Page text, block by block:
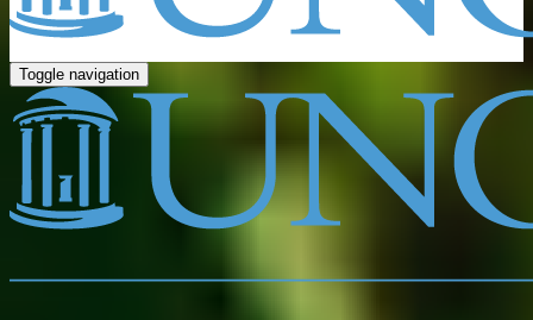
Toggle navigation